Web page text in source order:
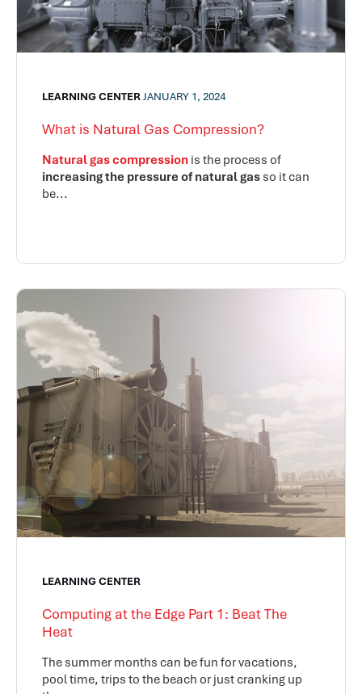
LEARNING CENTERJANUARY 1, 2024
What is Natural Gas Compression?
Natural gas compression is the process of
increasing the pressure of natural gas so it can
be...
LEARNING CENTER
Computing at the Edge Part 1: Beat The
Heat
The summer months can be fun for vacations,
pool time, trips to the beach or just cranking up